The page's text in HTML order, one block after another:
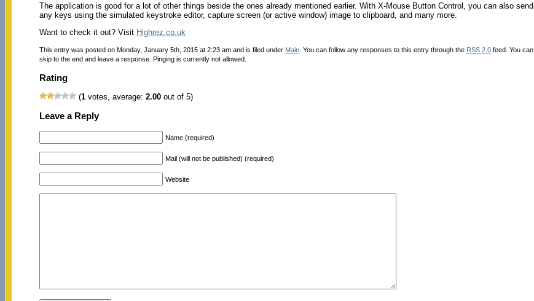
The application is good for a lot of other things beside the ones already mentioned earlier. With X-Mouse Button Control, you can also send
any keys using the simulated keystroke editor, capture screen (or active window) image to clipboard, and many more.
Want to check it out? Visit Highrez.co.uk
This entry was posted on Monday, January 5th, 2015 at 2:23 am and is filed under Main. You can follow any responses to this entry through the RSS 2.0feed. You can
skip to the end and leave a response. Pinging is currently not allowed.
Rating
(1votes, average: 2.00out of 5)
Leave a Reply
Name (required)
Mail (will not be published) (required)
Website